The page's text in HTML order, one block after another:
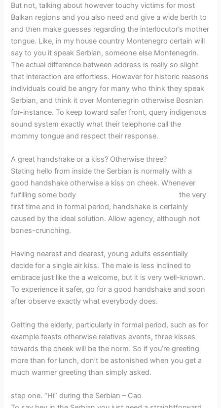
But not, talking about however touchy victims for most
Balkan regions and you also need and give a wide berth to
and then make guesses regarding the interlocutor’s mother
tongue. Like, in my house country Montenegro certain will
say to you it speak Serbian, someone else Montenegrin.
The actual difference between address is really so slight
that interaction are effortless. However for historic reasons
individuals could be angry for many who think they speak
Serbian, and think it over Montenegrin otherwise Bosnian
for-instance. To keep toward safer front, query indigenous
sound system exactly what their telephone call the
mommy tongue and respect their response.
A great handshake or a kiss? Otherwise three?
Stating hello from inside the Serbian is normally with a
good handshake otherwise a kiss on cheek. Whenever
fulfilling some body
the very
first time and in formal period, handshake is certainly
caused by the ideal solution. Allow agency, although not
bones-crunching.
Having nearest and dearest, young adults essentially
decide for a single air kiss. The male is less inclined to
embrace just like the a welcome, but it is very well-known.
To experience it safer, go for a good handshake and soon
after observe exactly what everybody does.
Getting the elderly, particularly in formal period, such as for
example feasts otherwise relatives events, three kisses
towards the cheek will be the norm. So if you’re greeting
more than for lunch, don’t be astonished when you get a
much warmer greeting than simply asked.
step one. “Hi” during the Serbian – Cao